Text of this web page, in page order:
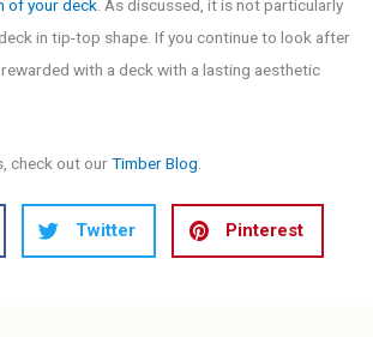
of your deck . As discussed, it is not particularly
in tip-top shape. If you continue to look after
with a deck with a lasting aesthetic
check out ourTimber Blog
Twitter Pinterest